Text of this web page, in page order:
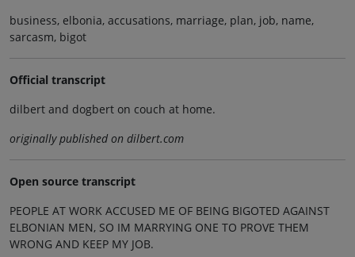
business, elbonia, accusations, marriage, plan, job, name,
sarcasm, bigot
Official transcript
dilbert and dogbert on couch at home.
originally published on dilbert.com
Open source transcript
PEOPLE AT WORK ACCUSED ME OF BEING BIGOTED AGAINST
ELBONIAN MEN, SO IM MARRYING ONE TO PROVE THEM
WRONG AND KEEP MY JOB.